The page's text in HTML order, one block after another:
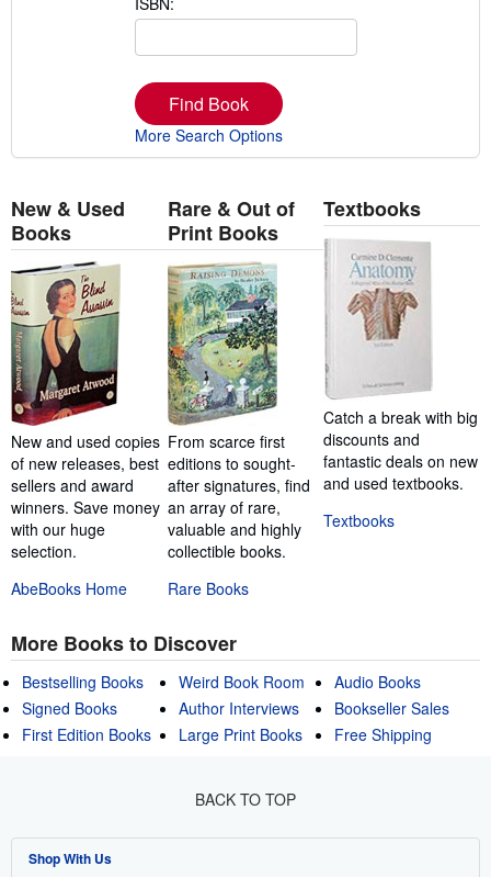
Find Book
More Search Options
New & Used
Books
New and used copies
of new releases, best
sellers and award
winners. Save money
with our huge
selection.
AbeBooks Home
Rare & Out of
Print Books
From scarce first
editions to sought-
after signatures, find
an array of rare,
valuable and highly
collectible books.
Rare Books
Textbooks
Catch a break with big
discounts and
fantastic deals on new
and used textbooks.
Textbooks
More Books to Discover
Bestselling Books
Signed Books
First Edition Books
Weird Book Room
Author Interviews
Large Print Books
Audio Books
Bookseller Sales
Free Shipping
BACK TO TOP
Shop With Us